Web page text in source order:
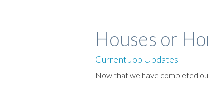
Houses or
Current Job Updates
Now that we have completed